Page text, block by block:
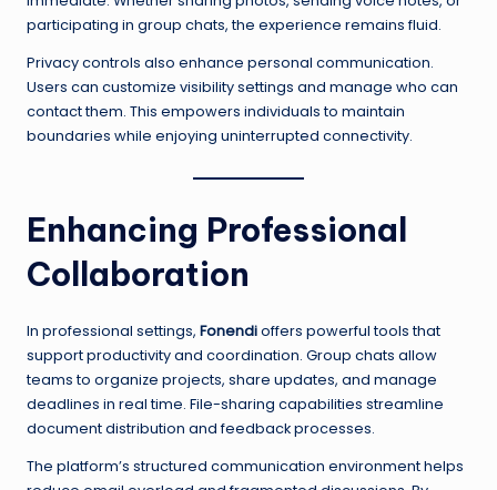
participating in group chats, the experience remains fluid.
Privacy controls also enhance personal communication.
Users can customize visibility settings and manage who can
contact them. This empowers individuals to maintain
boundaries while enjoying uninterrupted connectivity.
Enhancing Professional
Collaboration
In professional settings, Fonendioffers powerful tools that
support productivity and coordination. Group chats allow
teams to organize projects, share updates, and manage
deadlines in real time. File-sharing capabilities streamline
document distribution and feedback processes.
The platform’s structured communication environment helps